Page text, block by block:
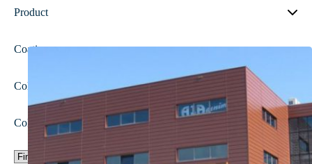
Product
Coating
Colour
Colour group